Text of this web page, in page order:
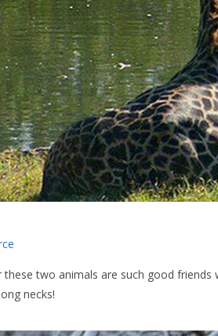
these two animals are such good
necks!